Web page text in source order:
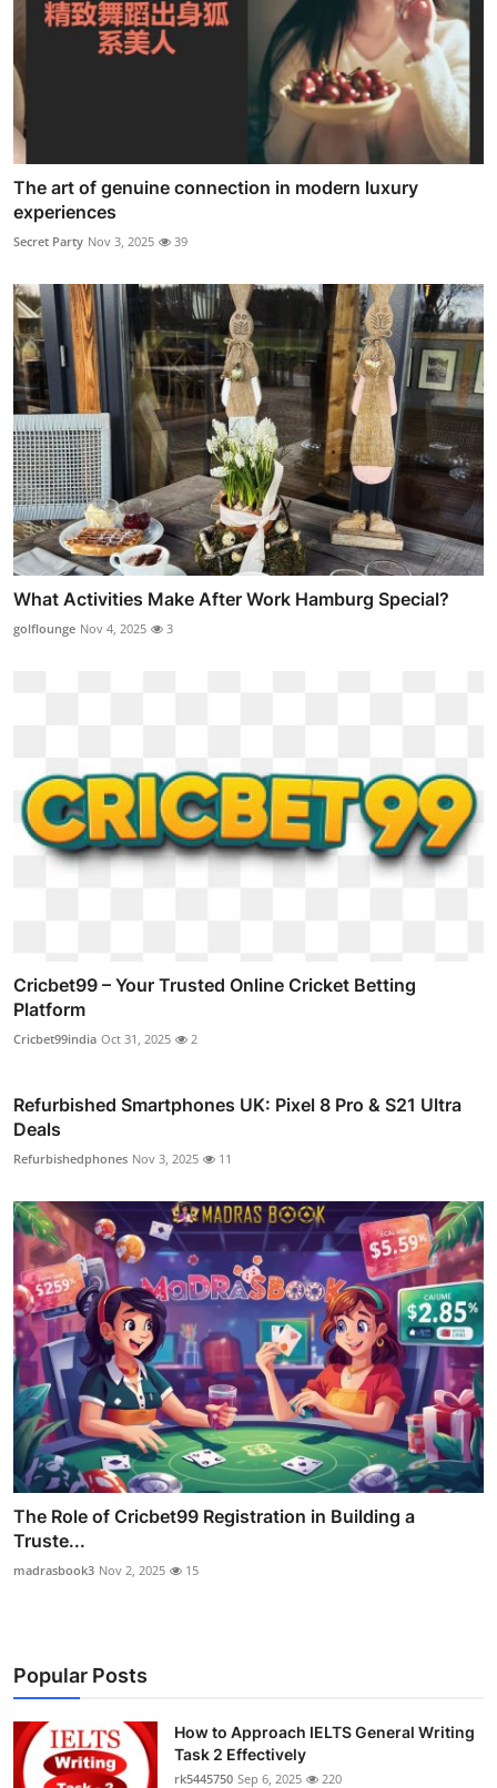
The art of genuine connection in modern luxury
experiences
Secret Party Nov 3, 2025 39
What Activities Make After Work Hamburg Special?
golflounge Nov 4, 2025 3
Cricbet99 – Your Trusted Online Cricket Betting
Platform
Cricbet99india Oct 31, 2025 2
Refurbished Smartphones UK: Pixel 8 Pro & S21 Ultra
Deals
Refurbishedphones Nov 3, 2025 11
The Role of Cricbet99 Registration in Building a
Truste...
madrasbook3 Nov 2, 2025 15
Popular Posts
How to Approach IELTS General Writing
Task 2 Effectively
rk5445750 Sep 6, 2025 220